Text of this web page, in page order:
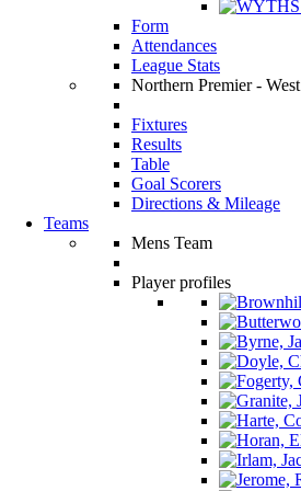
Form
Attendances
League Stats
Northern Premier - West
Fixtures
Results
Table
Goal Scorers
Directions & Mileage
Teams
Mens Team
Player profiles